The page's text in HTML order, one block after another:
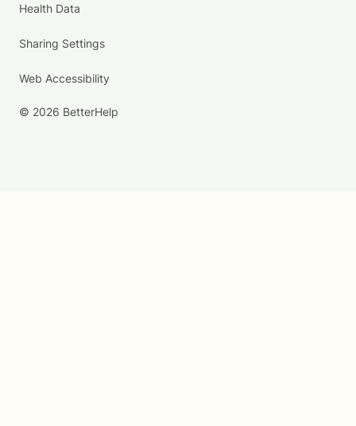
Health Data
Sharing Settings
Web Accessibility
© 2026 BetterHelp